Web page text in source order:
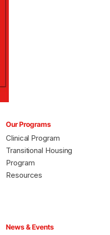
Our Programs
Clinical Program
Transitional Housing
Program
Resources
News & Events